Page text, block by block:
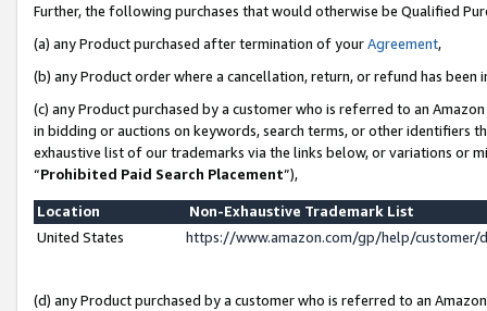
Further, the following purchases that would otherwise be Qualified
(a) any Product purchased after termination of yourAgreement,
(b) any Product order where a cancellation, return, or refund has been
(c) any Product purchased by a customer who is referred to an
in bidding or auctions on keywords, search terms, or other identifiers
exhaustive list of our trademarks via the links below, or variations or
“Prohibited Paid Search Placement”),
Location
Non-Exhaustive Trademark List
United States
https://www.amazon.com/gp/help/
(d) any Product purchased by a customer who is referred to an